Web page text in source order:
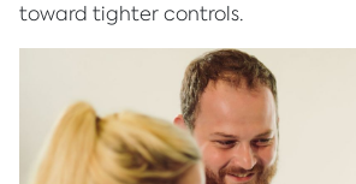
toward tighter controls.